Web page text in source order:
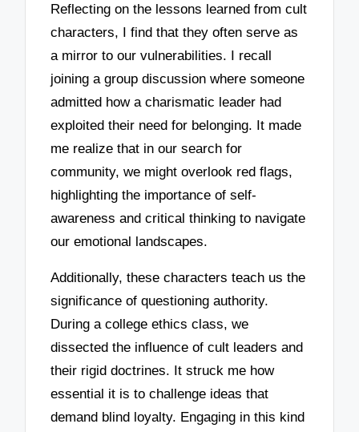
Reflecting on the lessons learned from cult
characters, I find that they often serve as
a mirror to our vulnerabilities. I recall
joining a group discussion where someone
admitted how a charismatic leader had
exploited their need for belonging. It made
me realize that in our search for
community, we might overlook red flags,
highlighting the importance of self-
awareness and critical thinking to navigate
our emotional landscapes.
Additionally, these characters teach us the
significance of questioning authority.
During a college ethics class, we
dissected the influence of cult leaders and
their rigid doctrines. It struck me how
essential it is to challenge ideas that
demand blind loyalty. Engaging in this kind